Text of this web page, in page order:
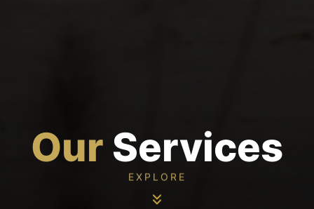
Our Services
EXPLORE